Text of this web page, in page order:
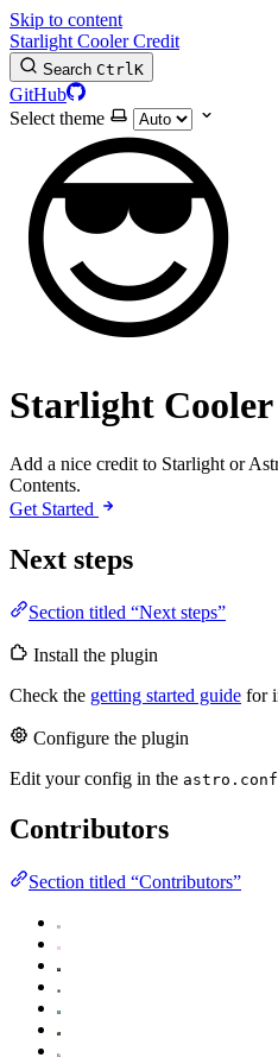
Skip to content
Starlight Cooler Credit
Search CtrlK
GitHub
Select theme
😎
Starlight
Add a nice credit to Starlight or
Contents.
Get Started
Next steps
Section titled “Next steps”
Install the plugin
Check the getting started guide for
Configure the plugin
Edit your config in the
Contributors
Section titled “Contributors”